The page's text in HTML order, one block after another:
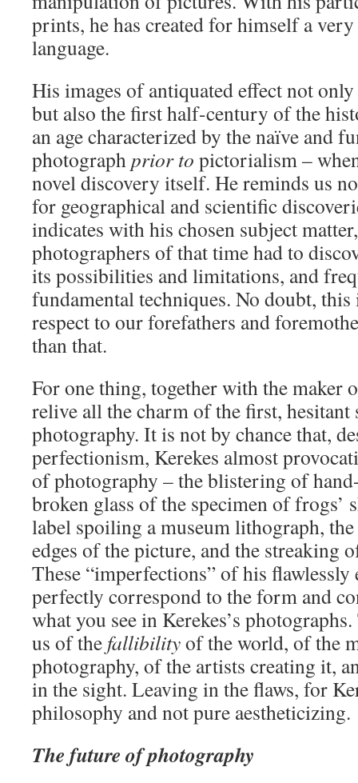
prints, he has created for himself a
language.
His images of antiquated effect not
but also the first half-century of the
an age characterized by the naïve and
photographprior to pictorialism –
novel discovery itself. He reminds us
for geographical and scientific
indicates with his chosen subject
photographers of that time had to
its possibilities and limitations, and
fundamental techniques. No doubt,
respect to our forefathers and
than that.
For one thing, together with the maker
relive all the charm of the first,
photography. It is not by chance that,
perfectionism, Kerekes almost
of photography – the blistering of
broken glass of the specimen of frogs’
label spoiling a museum lithograph,
edges of the picture, and the streaking
These “imperfections” of his flawlessly
perfectly correspond to the form and
what you see in Kerekes’s
us of the fallibilityof the world, of the
photography, of the artists creating it,
in the sight. Leaving in the flaws, for
philosophy and not pure aestheticizing.
The future of photography